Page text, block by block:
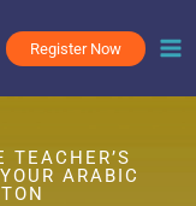
Register Now
ARABIC